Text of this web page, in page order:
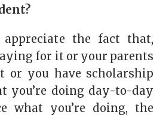
the fact that,
for it or your parents
or you have scholarship
you’re doing day-to-day
what you’re doing, the